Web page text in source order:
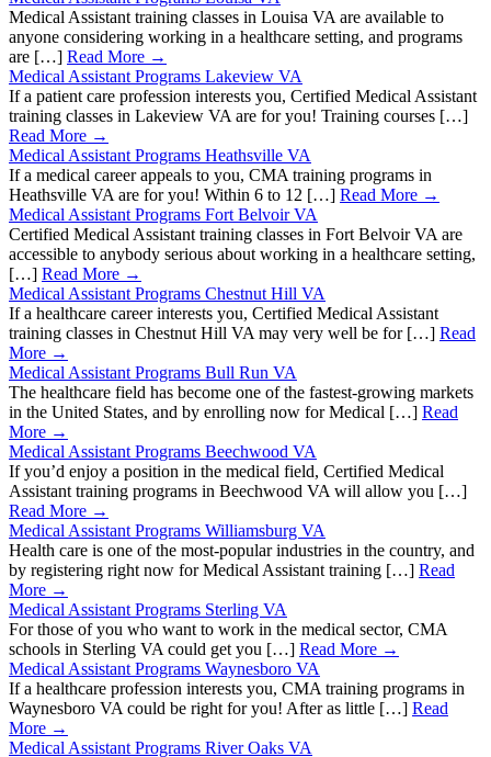
Medical Assistant training classes in Louisa VA are available to
anyone considering working in a healthcare setting, and programs
are […] Read More →
Medical Assistant Programs Lakeview VA
If a patient care profession interests you, Certified Medical Assistant
training classes in Lakeview VA are for you! Training courses […]
Read More →
Medical Assistant Programs Heathsville VA
If a medical career appeals to you, CMA training programs in
Heathsville VA are for you! Within 6 to 12 […] Read More →
Medical Assistant Programs Fort Belvoir VA
Certified Medical Assistant training classes in Fort Belvoir VA are
accessible to anybody serious about working in a healthcare setting,
[…] Read More →
Medical Assistant Programs Chestnut Hill VA
If a healthcare career interests you, Certified Medical Assistant
training classes in Chestnut Hill VA may very well be for […] Read
More →
Medical Assistant Programs Bull Run VA
The healthcare field has become one of the fastest-growing markets
in the United States, and by enrolling now for Medical […] Read
More →
Medical Assistant Programs Beechwood VA
If you’d enjoy a position in the medical field, Certified Medical
Assistant training programs in Beechwood VA will allow you […]
Read More →
Medical Assistant Programs Williamsburg VA
Health care is one of the most-popular industries in the country, and
by registering right now for Medical Assistant training […] Read
More →
Medical Assistant Programs Sterling VA
For those of you who want to work in the medical sector, CMA
schools in Sterling VA could get you […] Read More →
Medical Assistant Programs Waynesboro VA
If a healthcare profession interests you, CMA training programs in
Waynesboro VA could be right for you! After as little […] Read
More →
Medical Assistant Programs River Oaks VA